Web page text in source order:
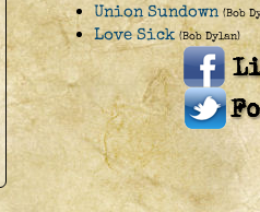
Union Sundown (Bob
Love Sick (Bob Dylan)